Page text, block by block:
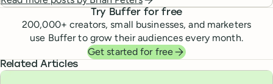
Try Buffer for free
200,000+ creators, small businesses, and marketers
use Buffer to grow their audiences every month.
Get started for free
Related Articles